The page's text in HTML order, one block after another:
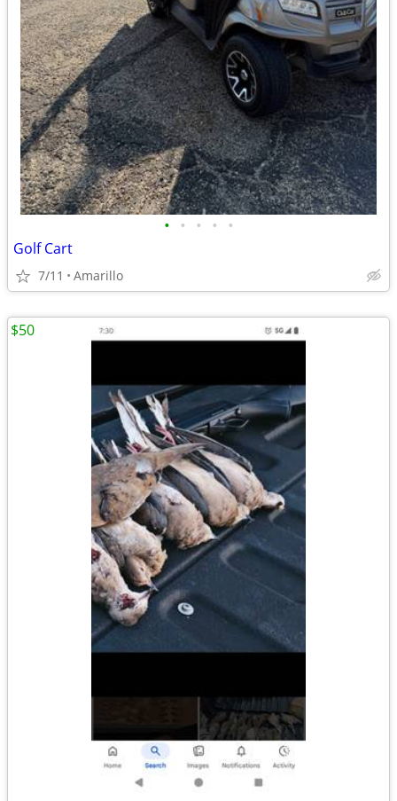
• • • • •
Golf Cart
7/11 Amarillo
$50